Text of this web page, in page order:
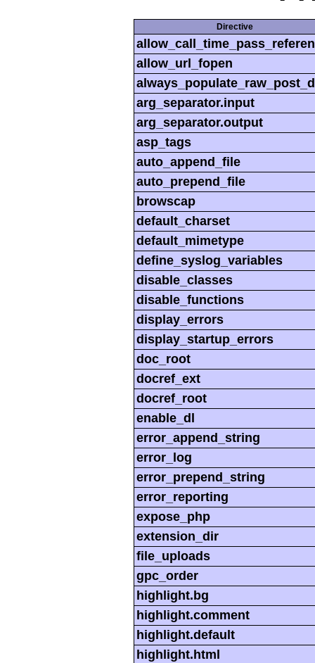
Directive
allow_url_fopen
arg_separator.input
arg_separator.output
asp_tags
auto_append_file
auto_prepend_file
browscap
default_charset
default_mimetype
define_syslog_variables
disable_classes
disable_functions
display_errors
display_startup_errors
doc_root
docref_ext
docref_root
enable_dl
error_append_string
error_log
error_prepend_string
error_reporting
expose_php
extension_dir
file_uploads
gpc_order
highlight.bg
highlight.comment
highlight.default
highlight.html